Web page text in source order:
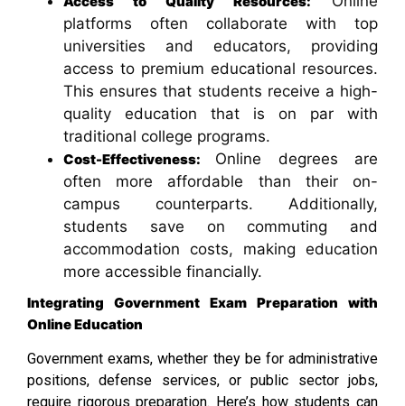
platforms often collaborate with top
universities and educators, providing
access to premium educational resources.
This ensures that students receive a high-
quality education that is on par with
traditional college programs.
Cost-Effectiveness: Online degrees are
often more affordable than their on-
campus counterparts. Additionally,
students save on commuting and
accommodation costs, making education
more accessible financially.
Integrating Government Exam Preparation with
Online Education
Government exams, whether they be for administrative
positions, defense services, or public sector jobs,
require rigorous preparation. Here’s how students can